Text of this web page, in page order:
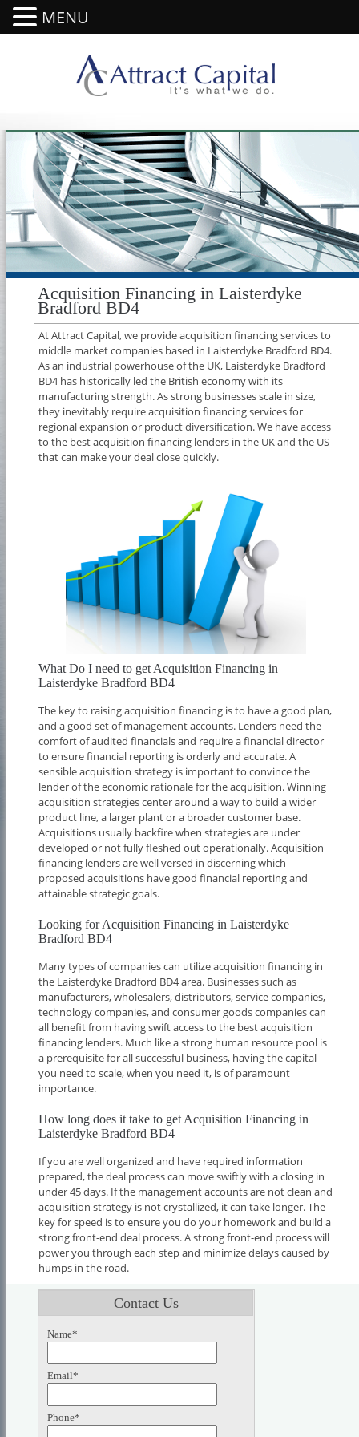
Acquisition Financing in Laisterdyke
Bradford BD4
At Attract Capital, we provide acquisition financing services to
middle market companies based in Laisterdyke Bradford BD4.
As an industrial powerhouse of the UK, Laisterdyke Bradford
BD4 has historically led the British economy with its
manufacturing strength. As strong businesses scale in size,
they inevitably require acquisition financing services for
regional expansion or product diversification. We have access
to the best acquisition financing lenders in the UK and the US
that can make your deal close quickly.
What Do I need to get Acquisition Financing in
Laisterdyke Bradford BD4
The key to raising acquisition financing is to have a good plan,
and a good set of management accounts. Lenders need the
comfort of audited financials and require a financial director
to ensure financial reporting is orderly and accurate. A
sensible acquisition strategy is important to convince the
lender of the economic rationale for the acquisition. Winning
acquisition strategies center around a way to build a wider
product line, a larger plant or a broader customer base.
Acquisitions usually backfire when strategies are under
developed or not fully fleshed out operationally. Acquisition
financing lenders are well versed in discerning which
proposed acquisitions have good financial reporting and
attainable strategic goals.
Looking for Acquisition Financing in Laisterdyke
Bradford BD4
Many types of companies can utilize acquisition financing in
the Laisterdyke Bradford BD4 area. Businesses such as
manufacturers, wholesalers, distributors, service companies,
technology companies, and consumer goods companies can
all benefit from having swift access to the best acquisition
financing lenders. Much like a strong human resource pool is
a prerequisite for all successful business, having the capital
you need to scale, when you need it, is of paramount
importance.
How long does it take to get Acquisition Financing in
Laisterdyke Bradford BD4
If you are well organized and have required information
prepared, the deal process can move swiftly with a closing in
under 45 days. If the management accounts are not clean and
acquisition strategy is not crystallized, it can take longer. The
key for speed is to ensure you do your homework and build a
strong front-end deal process. A strong front-end process will
power you through each step and minimize delays caused by
humps in the road.
Contact Us
Name*
Email*
Phone*
MENU